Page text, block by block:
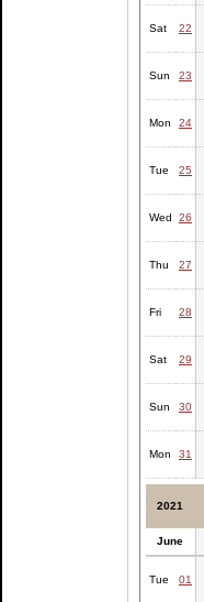
Sat 22
Sun 23
Mon 24
Tue 25
Wed 26
Thu 27
Fri 28
Sat 29
Sun 30
Mon 31
2021
June
Tue 01